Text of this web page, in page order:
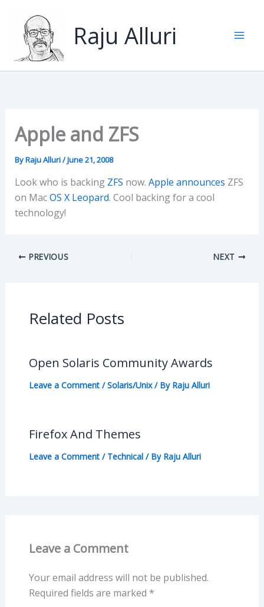
content
Raju Alluri
Apple and ZFS
ByRaju Alluri/June 21, 2008
Look who is backing ZFS now. Apple announces ZFS
on MacOS X Leopard. Cool backing for a cool
technology!
PREVIOUS NEXT
Related Posts
Open Solaris Community Awards
Leave a Comment /Solaris/Unix/ By Raju Alluri
Firefox And Themes
Leave a Comment / Technical/ By Raju Alluri
Leave a Comment
Your email address will not be published.
Required fields are marked *